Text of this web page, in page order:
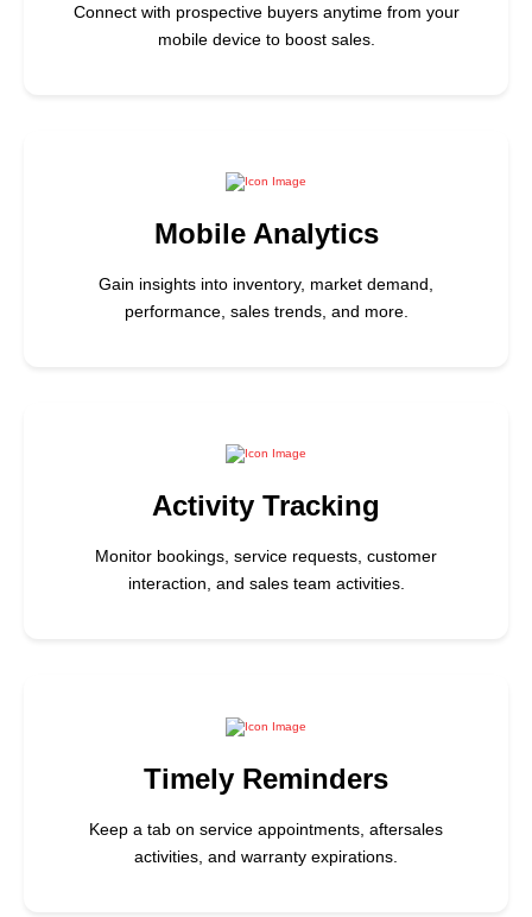
Connect with prospective buyers anytime from your
mobile device to boost sales.
Mobile Analytics
Gain insights into inventory, market demand,
performance, sales trends, and more.
Activity Tracking
Monitor bookings, service requests, customer
interaction, and sales team activities.
Timely Reminders
Keep a tab on service appointments, aftersales
activities, and warranty expirations.